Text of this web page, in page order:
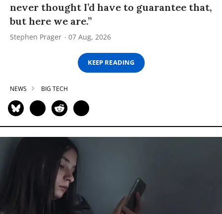
never thought I’d have to guarantee that,
but here we are.”
Stephen Prager 07 Aug, 2026
KEEP READING
NEWS BIG TECH